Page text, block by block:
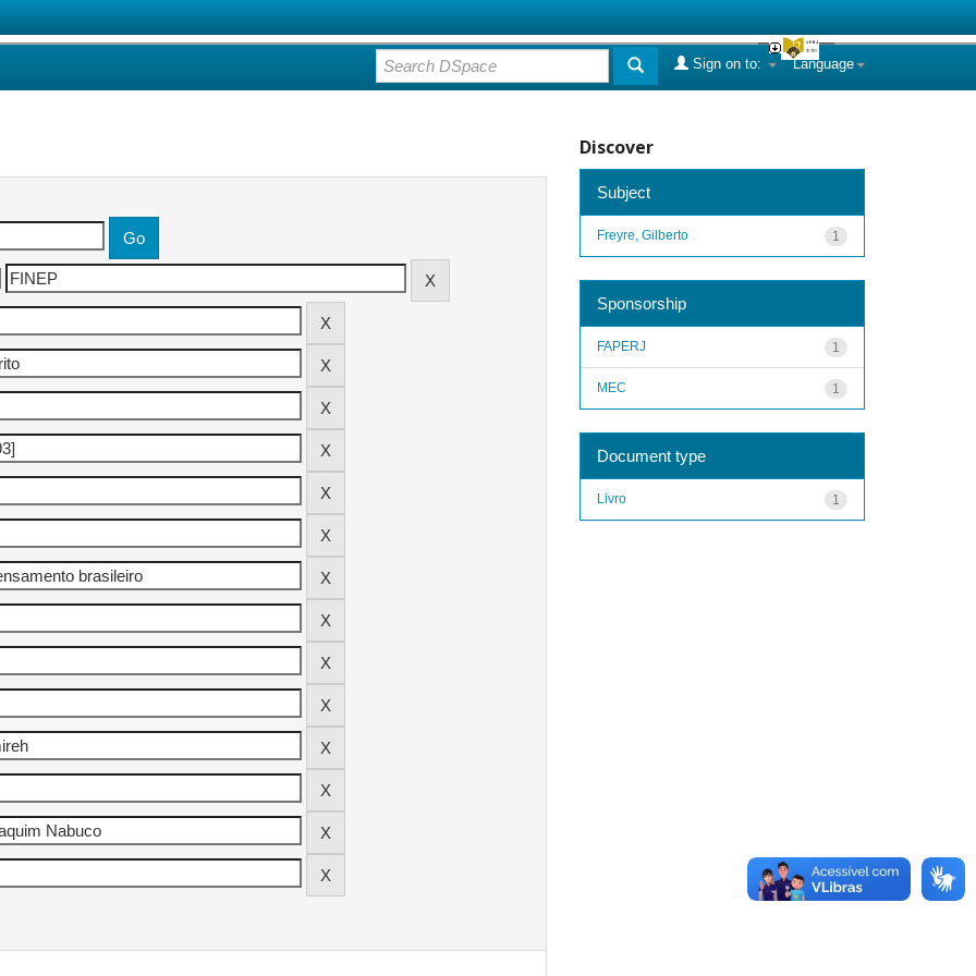
Language
Sign on to:
Discover
Subject
1
Freyre, Gilberto
Sponsorship
1
FAPERJ
1
MEC
Document type
1
Livro